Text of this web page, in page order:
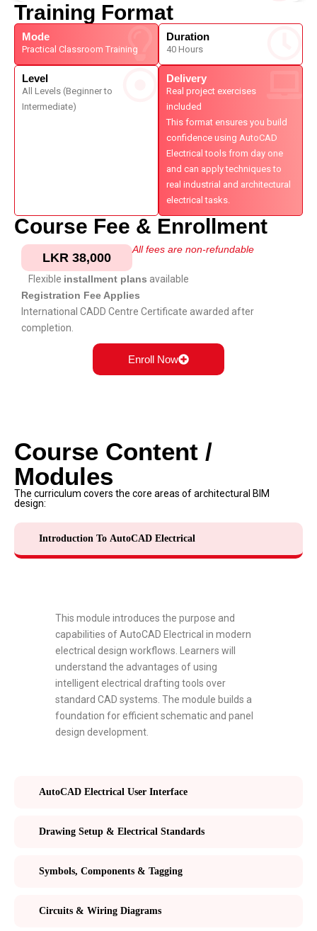
Training Format
Mode
Practical Classroom Training
Duration
40 Hours
Level
All Levels (Beginner to
Intermediate)
Delivery
Real project exercises
included
This format ensures you build
confidence using AutoCAD
Electrical tools from day one
and can apply techniques to
real industrial and architectural
electrical tasks.
Course Fee & Enrollment
LKR 38,000
All fees are non-refundable
Flexible installment plans available
Registration Fee Applies
International CADD Centre Certificate awarded after
completion.
Enroll Now
Course Content /
Modules
The curriculum covers the core areas of architectural BIM
design:
Introduction To AutoCAD Electrical
AutoCAD Electrical User Interface
Drawing Setup & Electrical Standards
Symbols, Components & Tagging
Circuits & Wiring Diagrams
This module introduces the purpose and
capabilities of AutoCAD Electrical in modern
electrical design workflows. Learners will
understand the advantages of using
intelligent electrical drafting tools over
standard CAD systems. The module builds a
foundation for efficient schematic and panel
design development.